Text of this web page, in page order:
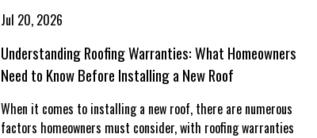
Jul 20, 2026
Understanding Roofing Warranties: What Homeowners
Need to Know Before Installing a New Roof
When it comes to installing a new roof, there are numerous
factors homeowners must consider, with roofing warranties